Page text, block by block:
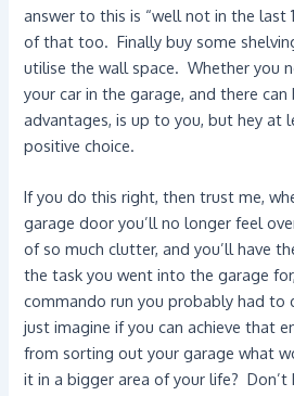
answer to this is “well not in the last
of that too. Finally buy some
utilise the wall space. Whether you
your car in the garage, and there can
advantages, is up to you, but hey at
positive choice.
If you do this right, then trust me,
garage door you’ll no longer feel
of so much clutter, and you’ll have
the task you went into the garage
commando run you probably had
just imagine if you can achieve that
from sorting out your garage what
it in a bigger area of your life? Don’t